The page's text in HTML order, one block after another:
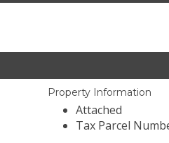
Property Information
Attached
Tax Parcel